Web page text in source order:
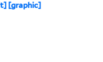
[graphic]